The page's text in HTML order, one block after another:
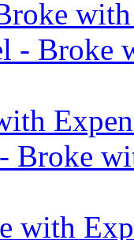
- Broke
Broke
with